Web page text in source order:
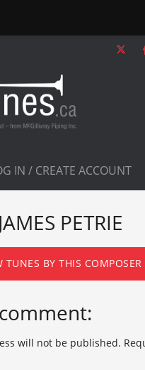
IN / CREATE ACCOUNT
JAMES PETRIE
TUNES BY THIS COMPOSER
will not be published.